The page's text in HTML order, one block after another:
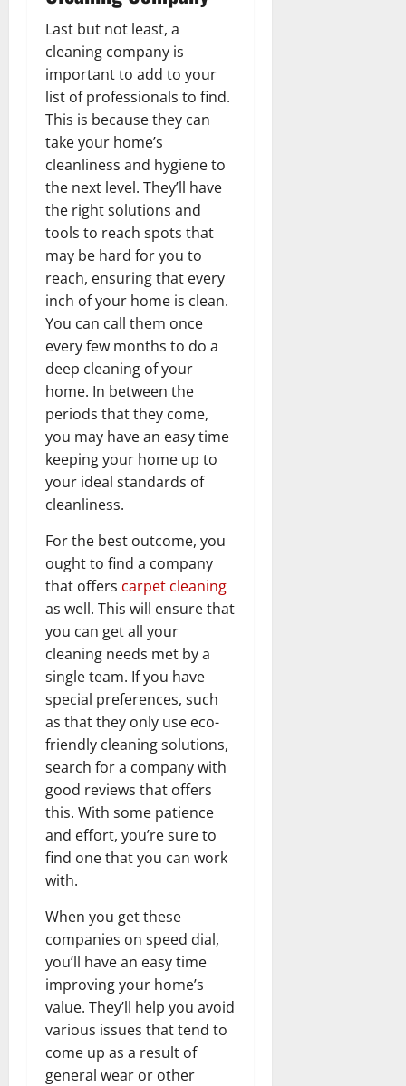
Last but not least, a
cleaning company is
important to add to your
list of professionals to find.
This is because they can
take your home’s
cleanliness and hygiene to
the next level. They’ll have
the right solutions and
tools to reach spots that
may be hard for you to
reach, ensuring that every
inch of your home is clean.
You can call them once
every few months to do a
deep cleaning of your
home. In between the
periods that they come,
you may have an easy time
keeping your home up to
your ideal standards of
cleanliness.
For the best outcome, you
ought to find a company
that offers carpet cleaning
as well. This will ensure that
you can get all your
cleaning needs met by a
single team. If you have
special preferences, such
as that they only use eco-
friendly cleaning solutions,
search for a company with
good reviews that offers
this. With some patience
and effort, you’re sure to
find one that you can work
with.
When you get these
companies on speed dial,
you’ll have an easy time
improving your home’s
value. They’ll help you avoid
various issues that tend to
come up as a result of
general wear or other